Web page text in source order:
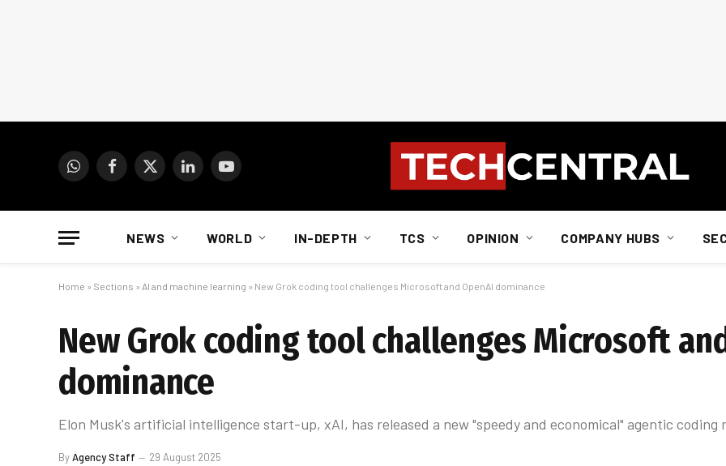
WhatsAppFacebook
X
LinkedInYouTube
NEWS WORLD IN-DEPTH TCS OPINION COMPANY HUBS
Home » Sections » AI and machine learning » New Grok coding tool challenges Microsoft and OpenAI dominance
New Grok coding tool challenges Microsoft
dominance
Elon Musk's artificial intelligence start-up, xAI, has released a new "speedy and economical" agentic coding
ByAgency Staff 29 August 2025